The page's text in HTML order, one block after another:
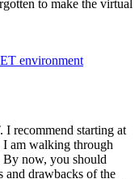
to make the virtual
environment
I recommend starting at
I am walking through
now, you should
and drawbacks of the